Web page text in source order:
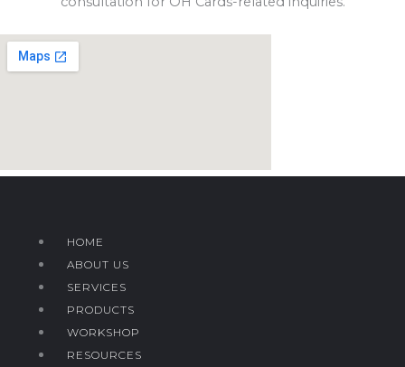
HOME
ABOUT US
SERVICES
PRODUCTS
WORKSHOP
RESOURCES